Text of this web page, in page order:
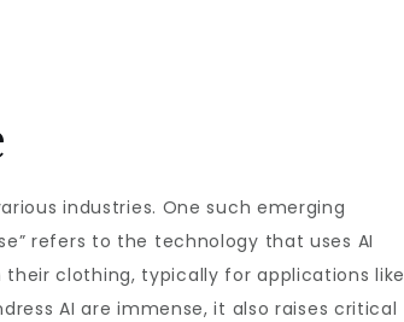
industries. One such emerging
refers to the technology that uses AI
clothing, typically for applications like
AI are immense, it also raises critical